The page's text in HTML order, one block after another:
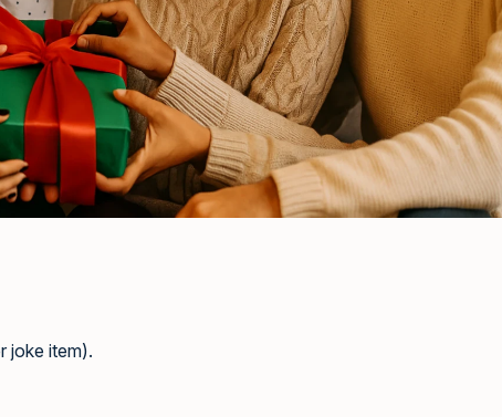
joke item).